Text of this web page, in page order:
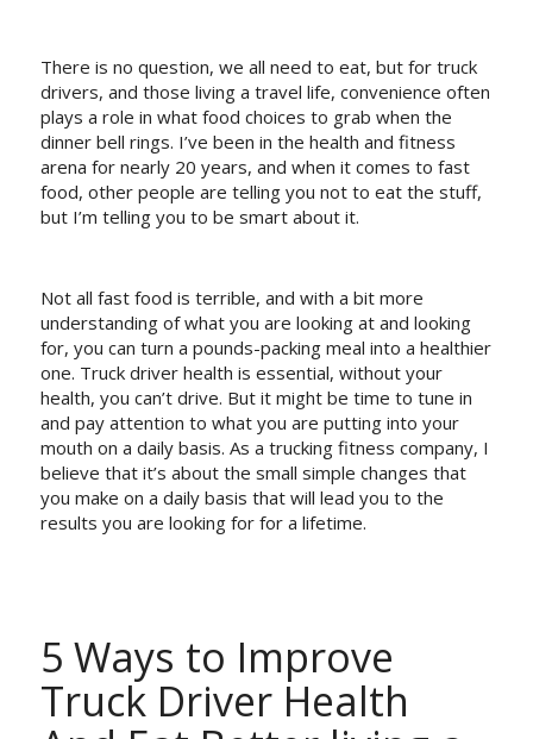
There is no question, we all need to eat, but for truck
drivers, and those living a travel life, convenience often
plays a role in what food choices to grab when the
dinner bell rings. I’ve been in the health and fitness
arena for nearly 20 years, and when it comes to fast
food, other people are telling you not to eat the stuff,
but I’m telling you to be smart about it.
Not all fast food is terrible, and with a bit more
understanding of what you are looking at and looking
for, you can turn a pounds-packing meal into a healthier
one. Truck driver health is essential, without your
health, you can’t drive. But it might be time to tune in
and pay attention to what you are putting into your
mouth on a daily basis. As a trucking fitness company, I
believe that it’s about the small simple changes that
you make on a daily basis that will lead you to the
results you are looking for for a lifetime.
5 Ways to Improve
Truck Driver Health